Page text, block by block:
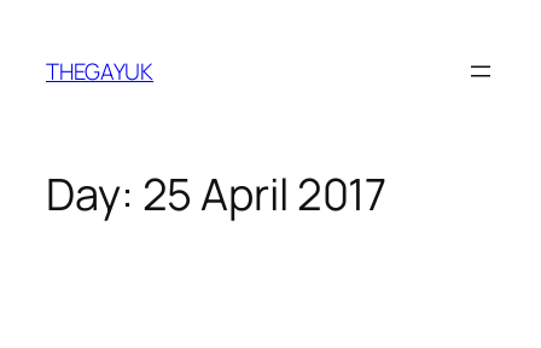
content
THEGAYUK
Day: 25 April 2017